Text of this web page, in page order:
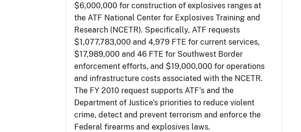
$6,000,000 for construction of explosives ranges at
the ATF National Center for Explosives Training and
Research (NCETR). Specifically, ATF requests
$1,077,783,000 and 4,979 FTE for current services,
$17,989,000 and 46 FTE for Southwest Border
enforcement efforts, and $19,000,000 for operations
and infrastructure costs associated with the NCETR.
The FY 2010 request supports ATF’s and the
Department of Justice’s priorities to reduce violent
crime, detect and prevent terrorism and enforce the
Federal firearms and explosives laws.